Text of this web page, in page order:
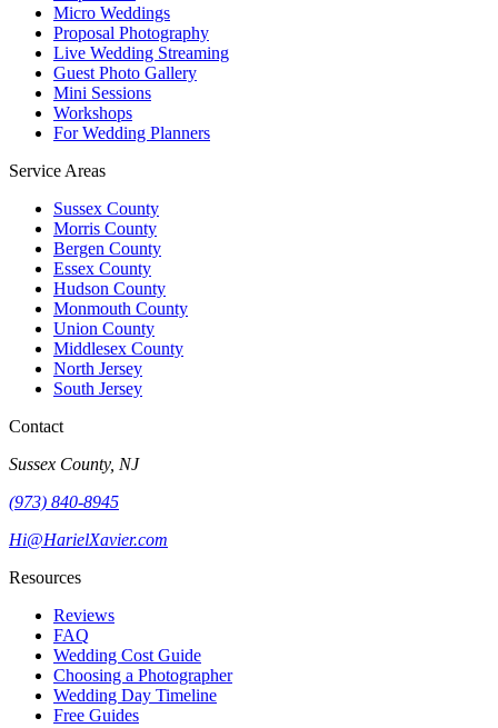
Micro Weddings
Proposal Photography
Live Wedding Streaming
Guest Photo Gallery
Mini Sessions
Workshops
For Wedding Planners
Service Areas
Sussex County
Morris County
Bergen County
Essex County
Hudson County
Monmouth County
Union County
Middlesex County
North Jersey
South Jersey
Contact
Sussex County, NJ
(973) 840-8945
Hi@HarielXavier.com
Resources
Reviews
FAQ
Wedding Cost Guide
Choosing a Photographer
Wedding Day Timeline
Free Guides